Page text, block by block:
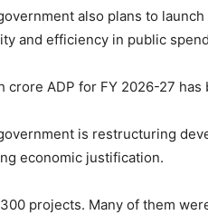
also plans to
and efficiency in public
crore ADP for FY 2026-27
is restructuring
economic justification.
projects. Many of them